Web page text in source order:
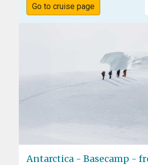
Go to cruise page
Antarctica - Basecamp -